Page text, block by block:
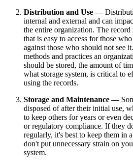
Distribution and Use —
internal and external and can
the entire organization. The record
that is easy to access for those
against those who should not see it.
methods and practices an
should be stored, the amount of
what storage system, is critical to
using the records.
Storage and Maintenance —
disposed of after their initial use,
to keep others for years or even
or regulatory compliance. If they
regularly, it's best to keep them in
don't put unnecessary strain on
system.